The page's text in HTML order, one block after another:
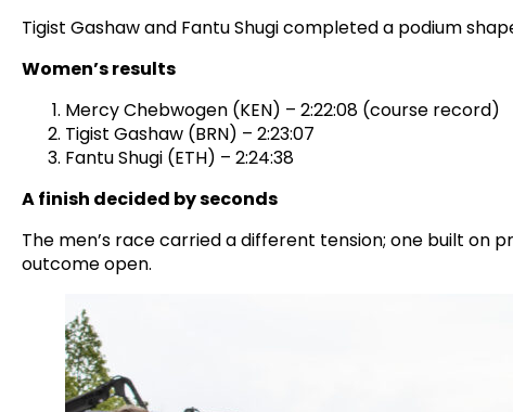
Tigist Gashaw and Fantu Shugi completed a podium
Women’s results
Mercy Chebwogen (KEN) – 2:22:08 (course record)
Tigist Gashaw (BRN) – 2:23:07
Fantu Shugi (ETH) – 2:24:38
A finish decided by seconds
The men’s race carried a different tension; one built
outcome open.